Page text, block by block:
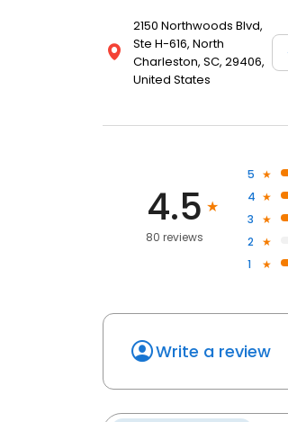
2150 Northwoods Blvd,
Ste H-616, North
Charleston, SC, 29406,
United States
4.5
80 reviews
5
4
3
2
1
Write a review